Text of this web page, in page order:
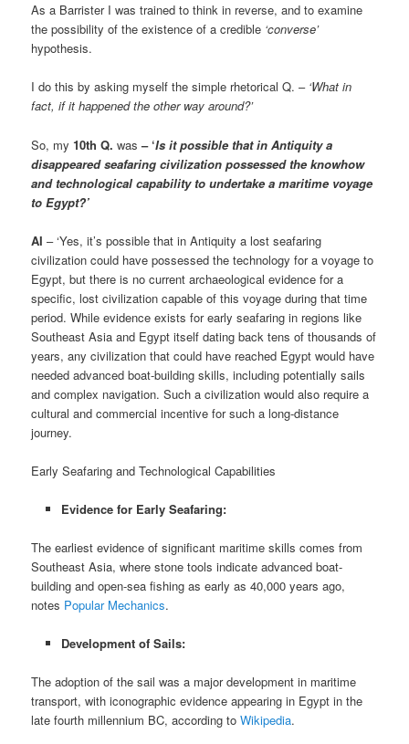
As a Barrister I was trained to think in reverse, and to examine
the possibility of the existence of a credible ‘converse’
hypothesis.
I do this by asking myself the simple rhetorical Q. – ‘What in
fact, if it happened the other way around?’
So, my10th Q.was – ‘Is it possible that in Antiquity a
disappeared seafaring civilization possessed the knowhow
and technological capability to undertake a maritime voyage
to Egypt?’
AI – ‘Yes, it’s possible that in Antiquity a lost seafaring
civilization could have possessed the technology for a voyage to
Egypt, but there is no current archaeological evidence for a
specific, lost civilization capable of this voyage during that time
period. While evidence exists for early seafaring in regions like
Southeast Asia and Egypt itself dating back tens of thousands of
years, any civilization that could have reached Egypt would have
needed advanced boat-building skills, including potentially sails
and complex navigation. Such a civilization would also require a
cultural and commercial incentive for such a long-distance
journey.
Early Seafaring and Technological Capabilities
Evidence for Early Seafaring:
The earliest evidence of significant maritime skills comes from
Southeast Asia, where stone tools indicate advanced boat-
building and open-sea fishing as early as 40,000 years ago,
notes Popular Mechanics.
Development of Sails:
The adoption of the sail was a major development in maritime
transport, with iconographic evidence appearing in Egypt in the
late fourth millennium BC, according toWikipedia.